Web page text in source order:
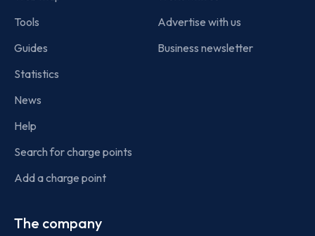
Tools
Guides
Statistics
News
Help
Search for charge points
Add a charge point
Advertise with us
Business newsletter
The company